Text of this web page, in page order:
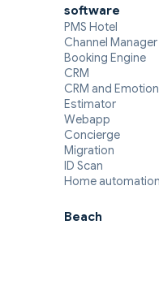
software
PMS Hotel
Channel Manager
Booking Engine
CRM
CRM and
Estimator
Webapp
Concierge
Migration
ID Scan
Home
Beach